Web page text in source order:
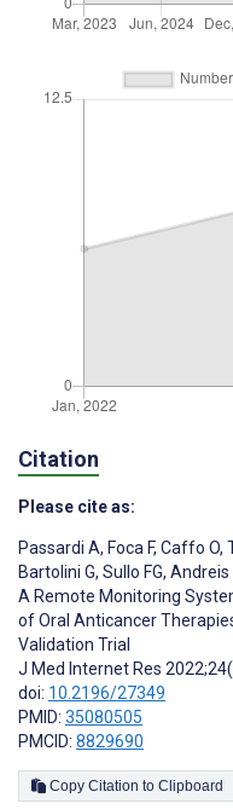
Citation
Please cite as:
Passardi A, Foca F, Caffo O,
Bartolini G, Sullo FG, Andreis
A Remote Monitoring
of Oral Anticancer
Validation Trial
J Med Internet Res
doi: 10.2196/27349
PMID: 35080505
PMCID: 8829690
Copy Citation to Clipboard